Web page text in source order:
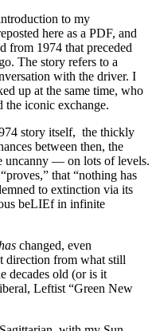
to my
here as a PDF, and
from 1974 that preceded
The story refers to a
with the driver. I
up at the same time, who
the iconic exchange.
story itself, the thickly
between then, the
uncanny — on lots of levels.
that “nothing has
to extinction via its
beLIEf in infinite
changed, even
direction from what still
decades old (or is it
Leftist “Green New